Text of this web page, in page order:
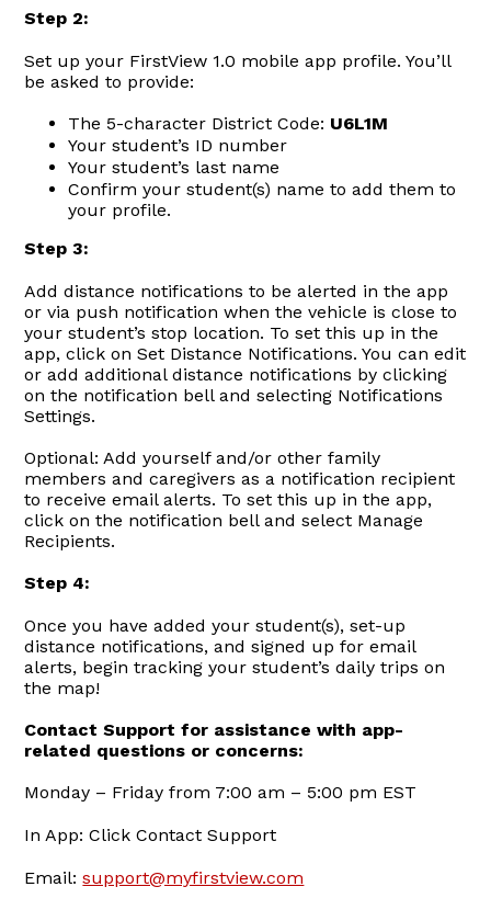
Step 2:
Set up your FirstView 1.0 mobile app profile. You’ll
be asked to provide:
The 5-character District Code: U6L1M
Your student’s ID number
Your student’s last name
Confirm your student(s) name to add them to
your profile.
Step 3:
Add distance notifications to be alerted in the app
or via push notification when the vehicle is close to
your student’s stop location. To set this up in the
app, click on Set Distance Notifications. You can edit
or add additional distance notifications by clicking
on the notification bell and selecting Notifications
Settings.
Optional: Add yourself and/or other family
members and caregivers as a notification recipient
to receive email alerts. To set this up in the app,
click on the notification bell and select Manage
Recipients.
Step 4:
Once you have added your student(s), set-up
distance notifications, and signed up for email
alerts, begin tracking your student’s daily trips on
the map!
Contact Support for assistance with app-
related questions or concerns:
Monday – Friday from 7:00 am – 5:00 pm EST
In App: Click Contact Support
Email:support@myfirstview.com